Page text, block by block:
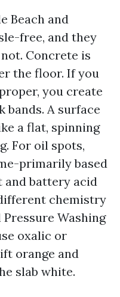
Beach and
free, and they
Concrete is
the floor. If you
you create
bands. A surface
a flat, spinning
For oil spots,
primarily based
and battery acid
chemistry
Pressure Washing
oxalic or
orange and
slab white.